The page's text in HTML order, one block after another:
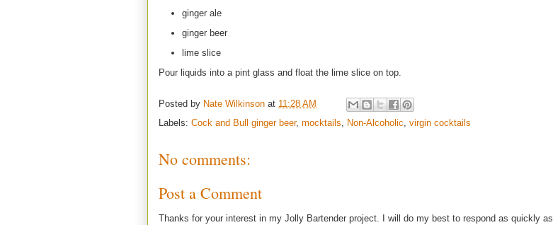
ginger ale
ginger beer
lime slice
Pour liquids into a pint glass and float the lime slice on top.
Posted by Nate Wilkinson at 11:28 AM
Labels: Cock and Bull ginger beer, mocktails Non-Alcoholic virgin cocktails
No comments:
Post a Comment
Thanks for your interest in my Jolly Bartender project. I will do my best to respond as quickly as